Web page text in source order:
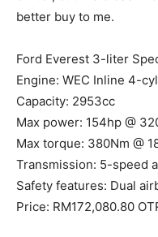
better buy to me.
Ford Everest 3-liter
Engine: WEC Inline 4-
Capacity: 2953cc
Max power: 154hp @
Max torque: 380Nm @
Transmission: 5-speed
Safety features: Dual
Price: RM172,080.80